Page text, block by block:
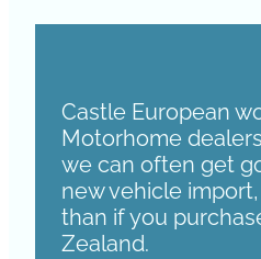
Castle European
Motorhome
we can often get
new vehicle
than if you
Zealand.